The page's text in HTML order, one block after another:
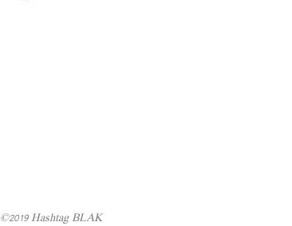
©2019 Hashtag BLAK